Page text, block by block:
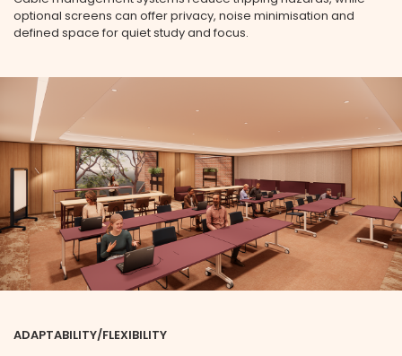
optional screens can offer privacy, noise minimisation and
defined space for quiet study and focus.
ADAPTABILITY/FLEXIBILITY